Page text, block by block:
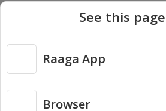
Copyright © 2026 Raaga.com. All Rights
See this
Raaga App
Browser